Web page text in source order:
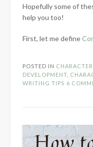
Hopefully some of
help you too!
First, let me define
POSTED IN
DEVELOPMENT
WRITING TIPS 6